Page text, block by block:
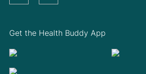
Get the Health Buddy App